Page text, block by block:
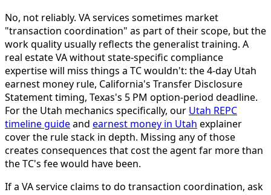
No, not reliably. VA services sometimes market
"transaction coordination" as part of their scope, but the
work quality usually reflects the generalist training. A
real estate VA without state-specific compliance
expertise will miss things a TC wouldn't: the 4-day Utah
earnest money rule, California's Transfer Disclosure
Statement timing, Texas's 5 PM option-period deadline.
For the Utah mechanics specifically, our Utah REPC
timeline guideand earnest money in Utah explainer
cover the rule stack in depth. Missing any of those
creates consequences that cost the agent far more than
the TC's fee would have been.
If a VA service claims to do transaction coordination, ask